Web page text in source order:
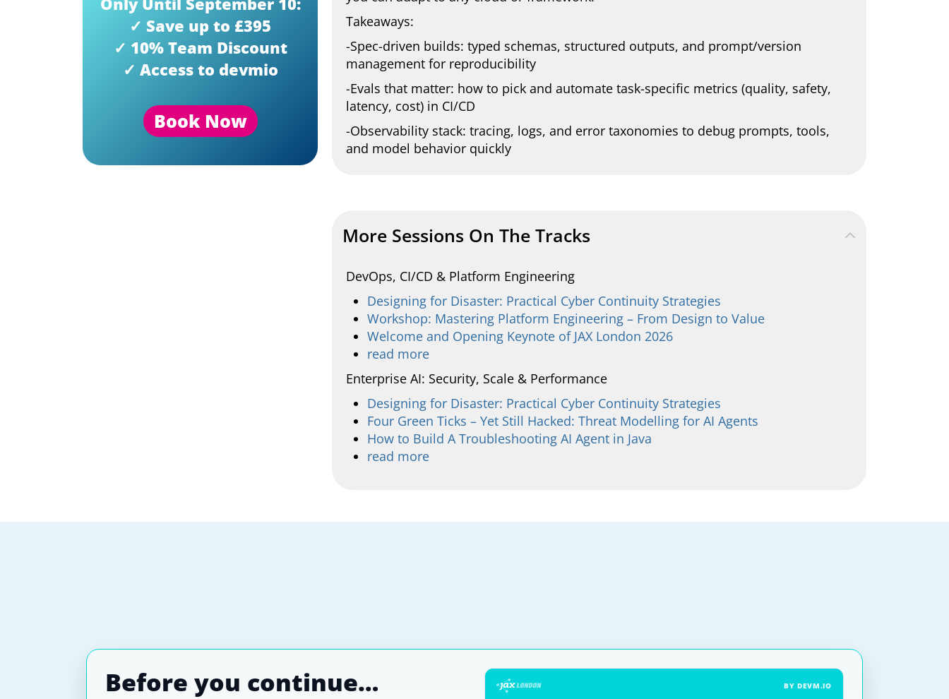
✓ Save up to £395
✓ 10% Team Discount
✓ Access to devmio
Book Now
Takeaways:
-Spec-driven builds: typed schemas, structured outputs, and prompt/version
management for reproducibility
-Evals that matter: how to pick and automate task-specific metrics (quality, safety,
latency, cost) in CI/CD
-Observability stack: tracing, logs, and error taxonomies to debug prompts, tools,
and model behavior quickly
More Sessions On The Tracks
DevOps, CI/CD & Platform Engineering
Designing for Disaster: Practical Cyber Continuity Strategies
Workshop: Mastering Platform Engineering – From Design to Value
Welcome and Opening Keynote of JAX London 2026
read more
Enterprise AI: Security, Scale & Performance
Designing for Disaster: Practical Cyber Continuity Strategies
Four Green Ticks – Yet Still Hacked: Threat Modelling for AI Agents
How to Build A Troubleshooting AI Agent in Java
read more
Before you continue… BY DEVM.IO